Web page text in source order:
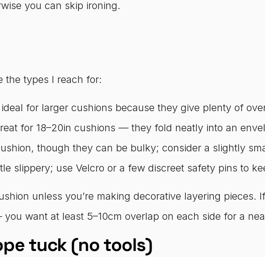
you can skip ironing.
the types I reach for:
for larger cushions because they give plenty of
for 18–20in cushions — they fold neatly into an
though they can be bulky; consider a slightly
slippery; use Velcro or a few discreet safety pins to
unless you’re making decorative layering pieces.
want at least 5–10cm overlap on each side for a
tuck (no tools)